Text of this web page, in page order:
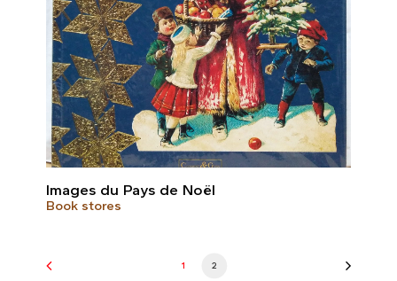
Images du Pays de Noël
Book stores
1 2